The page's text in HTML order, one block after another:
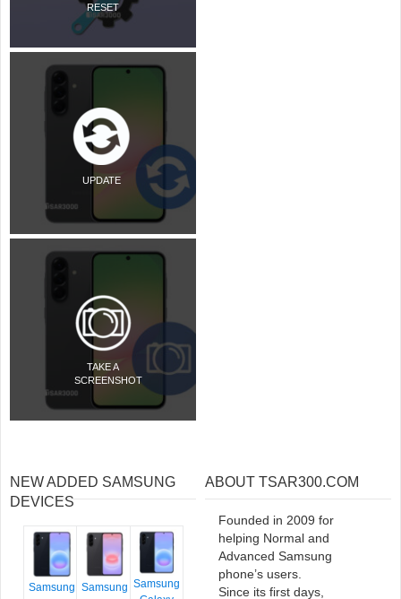
RESET
UPDATE
TAKE A
SCREENSHOT
NEW ADDED SAMSUNG
DEVICES
Samsung Samsung Samsung
ABOUT TSAR300.COM
Founded in 2009 for
helping Normal and
Advanced Samsung
phone’s users.
Since its first days,